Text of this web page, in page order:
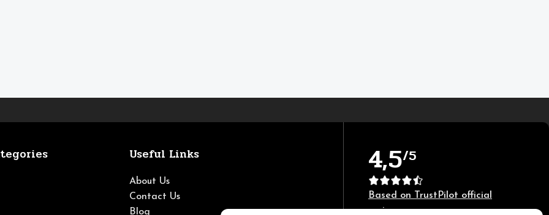
Useful Links
About Us
Contact Us
Blog
4,5/5
Based on TrustPilot official
reviews